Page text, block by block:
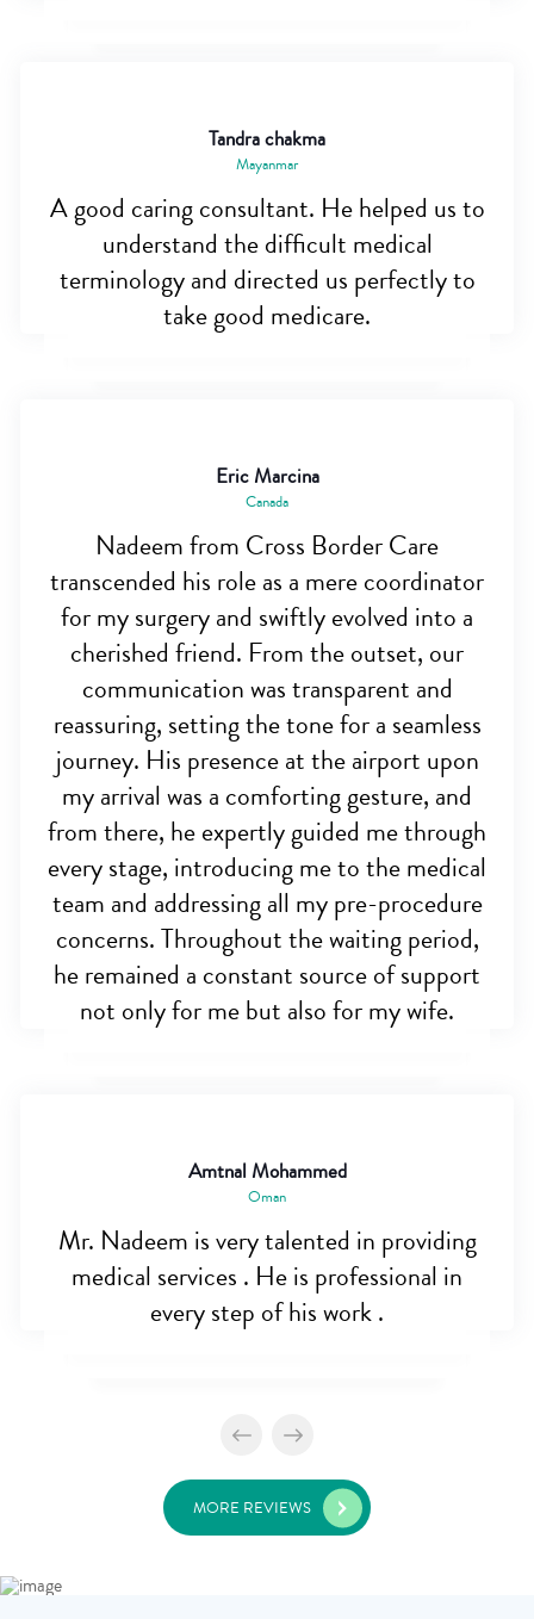
Tandra chakma
Mayanmar
A good caring consultant. He helped us to
understand the difficult medical
terminology and directed us perfectly to
take good medicare.
Eric Marcina
Canada
Nadeem from Cross Border Care
transcended his role as a mere coordinator
for my surgery and swiftly evolved into a
cherished friend. From the outset, our
communication was transparent and
reassuring, setting the tone for a seamless
journey. His presence at the airport upon
my arrival was a comforting gesture, and
from there, he expertly guided me through
every stage, introducing me to the medical
team and addressing all my pre-procedure
concerns. Throughout the waiting period,
he remained a constant source of support
not only for me but also for my wife.
Amtnal Mohammed
Oman
Mr. Nadeem is very talented in providing
medical services . He is professional in
every step of his work .
MORE REVIEWS